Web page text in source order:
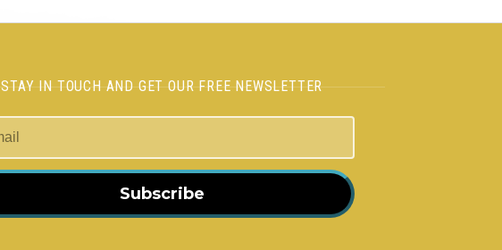
STAY IN TOUCH AND GET OUR FREE NEWSLETTER
Subscribe